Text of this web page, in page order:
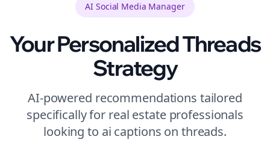
AI Social Media Manager
Your PersonalizedThreads
Strategy
AI-powered recommendations tailored
specifically for real estateprofessionals
looking to ai captions on threads.